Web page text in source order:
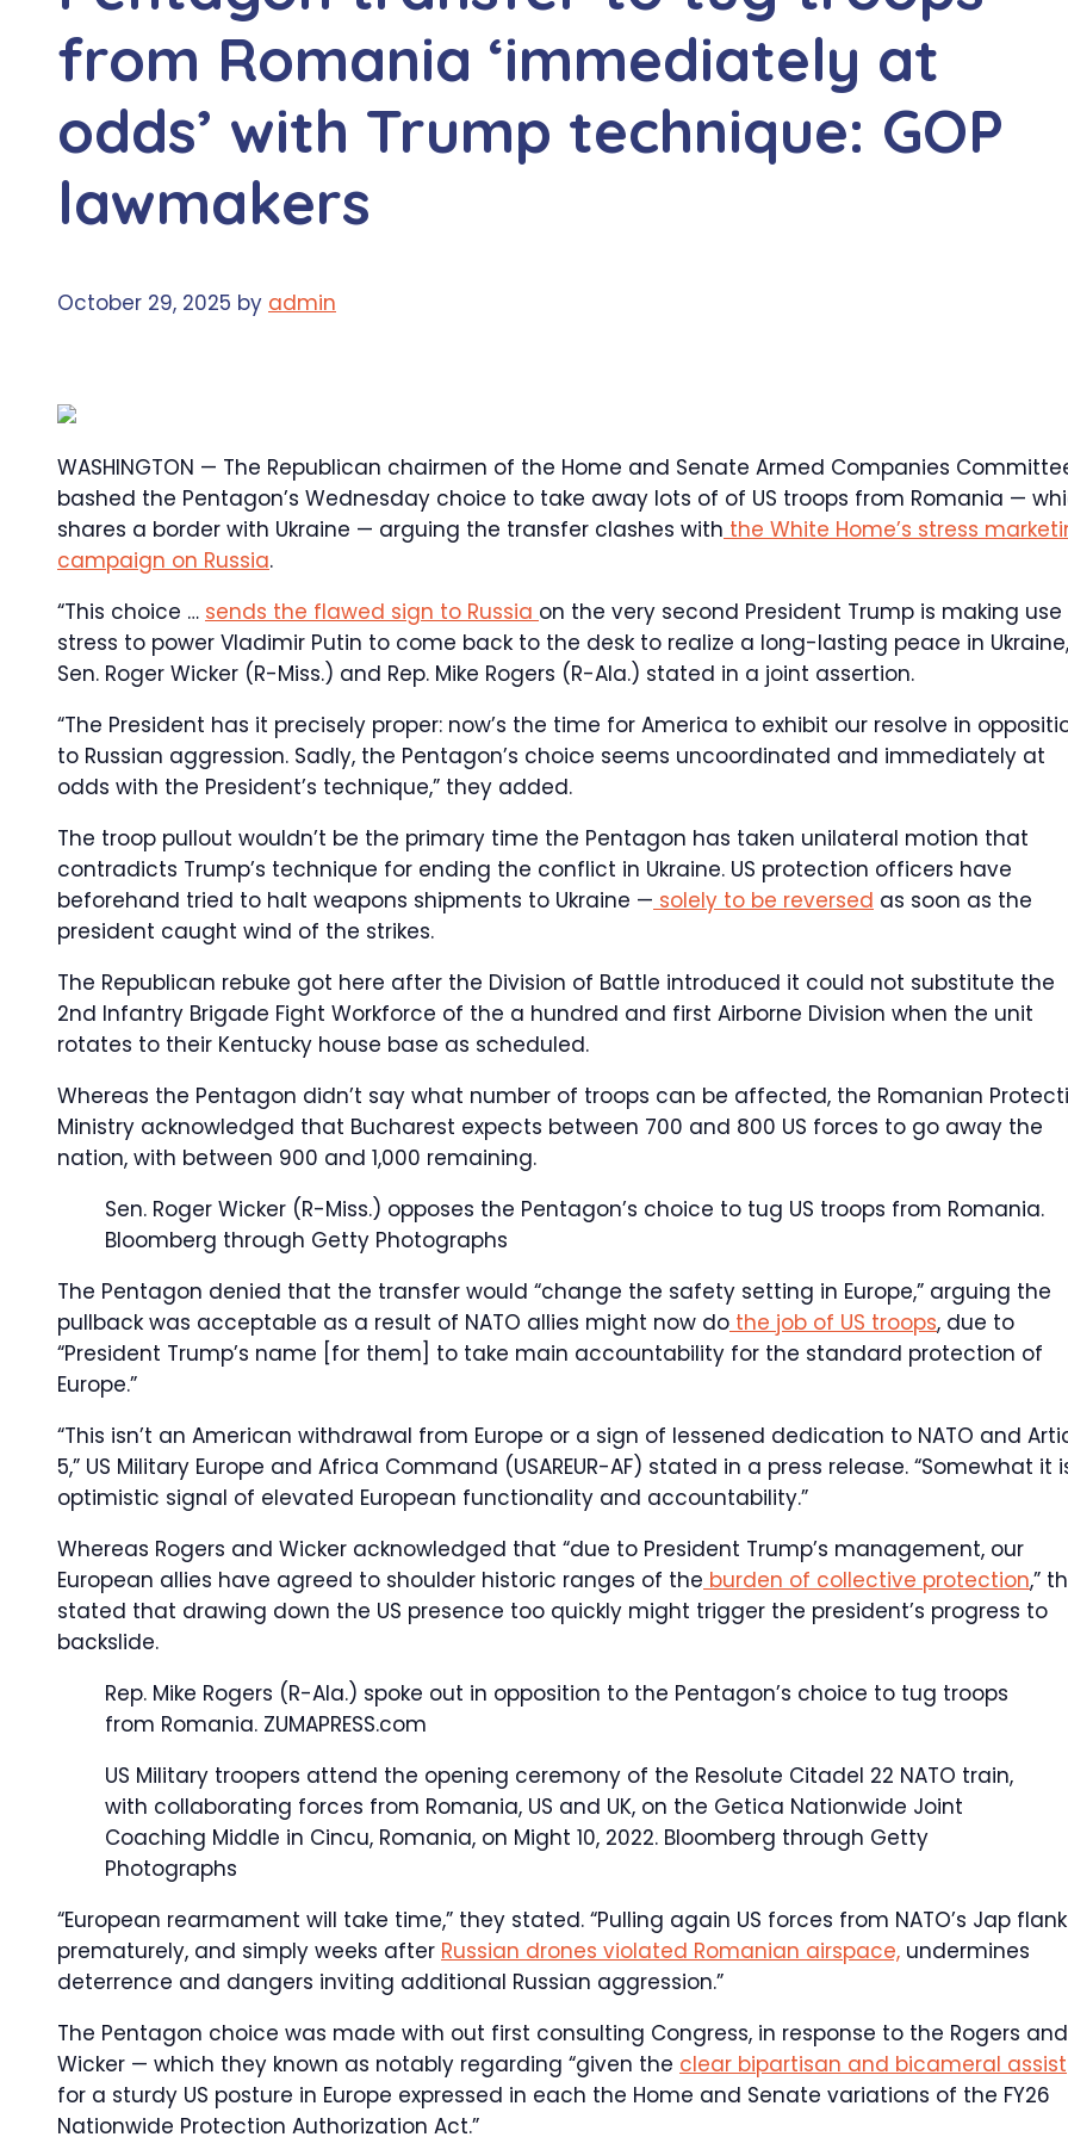
from Romania ‘immediately at
odds’ with Trump technique: GOP
lawmakers
October 29, 2025 by admin
WASHINGTON — The Republican chairmen of the Home and Senate Armed Companies
bashed the Pentagon’s Wednesday choice to take away lots of of US troops from Romania —
shares a border with Ukraine — arguing the transfer clashes with the White Home’s stress
campaign on Russia.
“This choice … sends the flawed sign to Russia on the very second President Trump is making use
stress to power Vladimir Putin to come back to the desk to realize a long-lasting peace in
Sen. Roger Wicker (R-Miss.) and Rep. Mike Rogers (R-Ala.) stated in a joint assertion.
“The President has it precisely proper: now’s the time for America to exhibit our resolve in
to Russian aggression. Sadly, the Pentagon’s choice seems uncoordinated and immediately at
odds with the President’s technique,” they added.
The troop pullout wouldn’t be the primary time the Pentagon has taken unilateral motion that
contradicts Trump’s technique for ending the conflict in Ukraine. US protection officers have
beforehand tried to halt weapons shipments to Ukraine — solely to be reversed as soon as the
president caught wind of the strikes.
The Republican rebuke got here after the Division of Battle introduced it could not substitute the
2nd Infantry Brigade Fight Workforce of the a hundred and first Airborne Division when the unit
rotates to their Kentucky house base as scheduled.
Whereas the Pentagon didn’t say what number of troops can be affected, the Romanian
Ministry acknowledged that Bucharest expects between 700 and 800 US forces to go away the
nation, with between 900 and 1,000 remaining.
Sen. Roger Wicker (R-Miss.) opposes the Pentagon’s choice to tug US troops from Romania.
Bloomberg through Getty Photographs
The Pentagon denied that the transfer would “change the safety setting in Europe,” arguing the
pullback was acceptable as a result of NATO allies might now do the job of US troops, due to
“President Trump’s name [for them] to take main accountability for the standard protection of
Europe.”
“This isn’t an American withdrawal from Europe or a sign of lessened dedication to NATO and
5,” US Military Europe and Africa Command (USAREUR-AF) stated in a press release. “Somewhat it
optimistic signal of elevated European functionality and accountability.”
Whereas Rogers and Wicker acknowledged that “due to President Trump’s management, our
European allies have agreed to shoulder historic ranges of the burden of collective protection,”
stated that drawing down the US presence too quickly might trigger the president’s progress to
backslide.
Rep. Mike Rogers (R-Ala.) spoke out in opposition to the Pentagon’s choice to tug troops
from Romania. ZUMAPRESS.com
US Military troopers attend the opening ceremony of the Resolute Citadel 22 NATO train,
with collaborating forces from Romania, US and UK, on the Getica Nationwide Joint
Coaching Middle in Cincu, Romania, on Might 10, 2022. Bloomberg through Getty
Photographs
“European rearmament will take time,” they stated. “Pulling again US forces from NATO’s Jap flank
prematurely, and simply weeks after Russian drones violated Romanian airspace, undermines
deterrence and dangers inviting additional Russian aggression.”
The Pentagon choice was made with out first consulting Congress, in response to the Rogers and
Wicker — which they known as notably regarding “given the clear bipartisan and bicameral assist
for a sturdy US posture in Europe expressed in each the Home and Senate variations of the FY26
Nationwide Protection Authorization Act.”